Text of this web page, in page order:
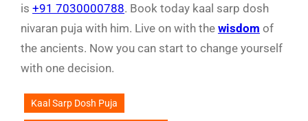
is +91 7030000788. Book today kaal sarp dosh
nivaran puja with him. Live on with the wisdom of
the ancients. Now you can start to change yourself
with one decision.
Kaal Sarp Dosh Puja